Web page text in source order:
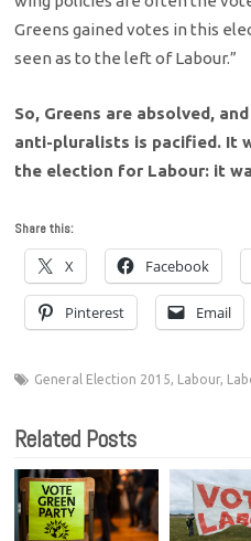
Greens gained votes in this
seen as to the left of Labour.”
So, Greens are absolved,
anti-pluralists is pacified. It
the election for Labour: it
Share this:
X Facebook
Pinterest Email
General Election 2015, Labour,
Related Posts